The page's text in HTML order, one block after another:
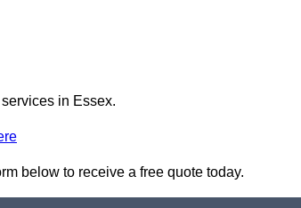
in Essex.
below to receive a free quote today.